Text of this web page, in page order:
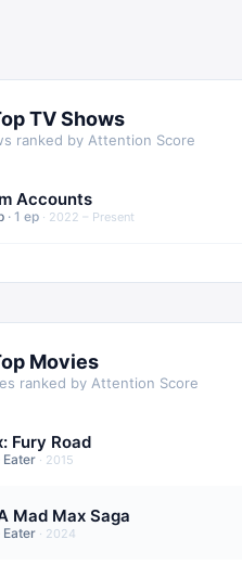
TV Shows
ranked by Attention Score
Accounts
· 1 ep · 2022 – Present
Movies
ranked by Attention Score
Fury Road
Eater · 2015
Mad Max Saga
Eater · 2024